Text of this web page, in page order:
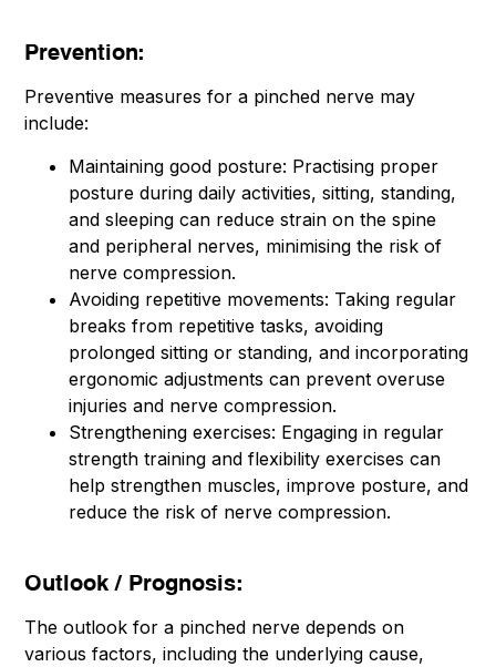
Prevention:
Preventive measures for a pinched nerve may
include:
Maintaining good posture: Practising proper
posture during daily activities, sitting, standing,
and sleeping can reduce strain on the spine
and peripheral nerves, minimising the risk of
nerve compression.
Avoiding repetitive movements: Taking regular
breaks from repetitive tasks, avoiding
prolonged sitting or standing, and incorporating
ergonomic adjustments can prevent overuse
injuries and nerve compression.
Strengthening exercises: Engaging in regular
strength training and flexibility exercises can
help strengthen muscles, improve posture, and
reduce the risk of nerve compression.
Outlook / Prognosis:
The outlook for a pinched nerve depends on
various factors, including the underlying cause,